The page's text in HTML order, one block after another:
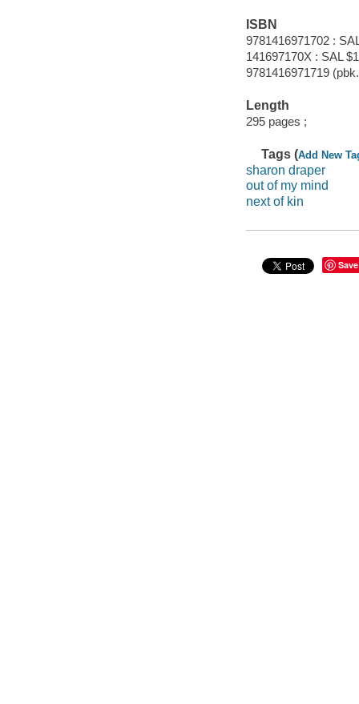
ISBN
9781416971702 :
141697170X : SAL
9781416971719
Length
295 pages ;
Tags (Add New
sharon draper
out of my mind
next of kin
Save